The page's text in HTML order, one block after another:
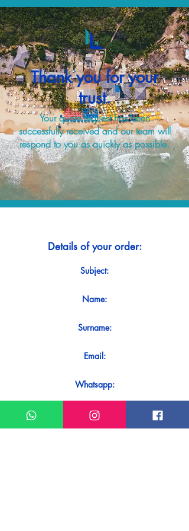
Thank you for your
trust.
Your quote request has been
successfully received and our team will
respond to you as quickly as possible.
Details of your order:
Subject:
Name:
Surname:
Email:
Whatsapp:
Message: